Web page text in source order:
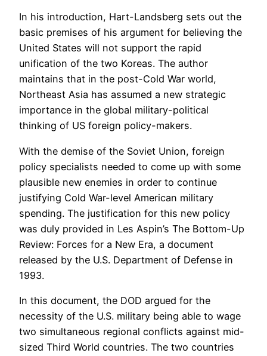
In his introduction, Hart-Landsberg sets out the
basic premises of his argument for believing the
United States will not support the rapid
unification of the two Koreas. The author
maintains that in the post-Cold War world,
Northeast Asia has assumed a new strategic
importance in the global military-political
thinking of US foreign policy-makers.
With the demise of the Soviet Union, foreign
policy specialists needed to come up with some
plausible new enemies in order to continue
justifying Cold War-level American military
spending. The justification for this new policy
was duly provided in Les Aspin’s The Bottom-Up
Review: Forces for a New Era, a document
released by the U.S. Department of Defense in
1993.
In this document, the DOD argued for the
necessity of the U.S. military being able to wage
two simultaneous regional conflicts against mid-
sized Third World countries. The two countries